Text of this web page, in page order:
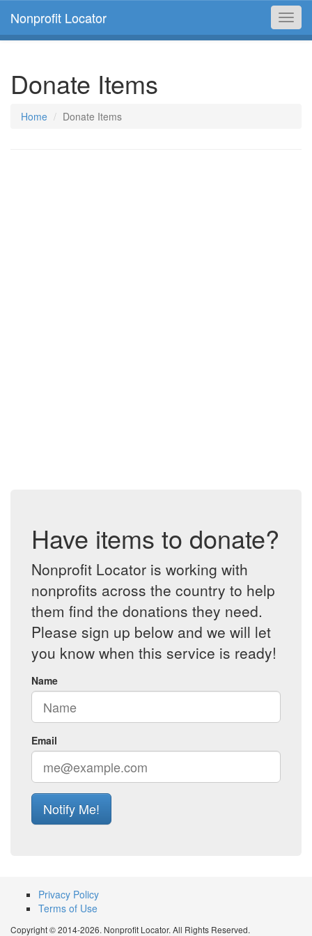
Nonprofit Locator
Donate Items
Home Donate Items
Have items to donate?
Nonprofit Locator is working with
nonprofits across the country to help
them find the donations they need.
Please sign up below and we will let
you know when this service is ready!
Name
Email
Notify Me!
Privacy Policy
Terms of Use
Copyright © 2014-2026. Nonprofit Locator. All Rights Reserved.